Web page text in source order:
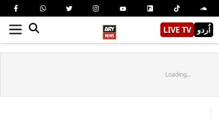
LIVE TV اُردو
Loading...